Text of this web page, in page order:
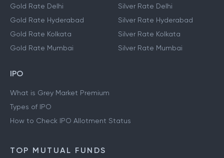
Gold Rate Delhi
Gold Rate Hyderabad
Gold Rate Kolkata
Gold Rate Mumbai
Silver Rate Delhi
Silver Rate Hyderabad
Silver Rate Kolkata
Silver Rate Mumbai
IPO
What is Grey Market Premium
Types of IPO
How to Check IPO Allotment Status
TOP MUTUAL FUNDS